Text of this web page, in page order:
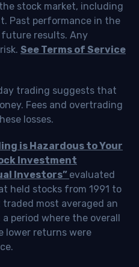
stock market, including
Past performance in the
results. Any
See Terms of Service
trading suggests that
Fees and overtrading
losses.
is Hazardous to Your
Investment
Investors” evaluated
held stocks from 1991 to
most averaged an
period where the overall
lower returns were